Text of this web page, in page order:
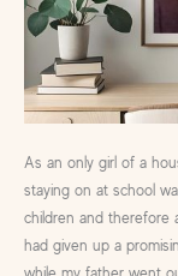
As an only girl of a
staying on at school
children and therefore
had given up a